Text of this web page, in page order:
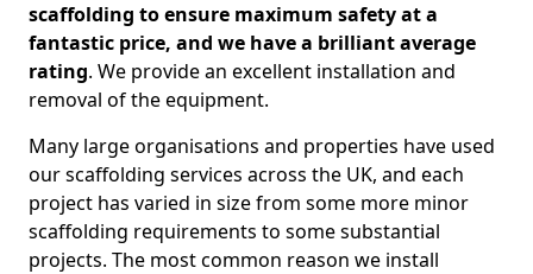
scaffolding to ensure maximum safety at a
fantastic price, and we have a brilliant average
rating. We provide an excellent installation and
removal of the equipment.
Many large organisations and properties have used
our scaffolding services across the UK, and each
project has varied in size from some more minor
scaffolding requirements to some substantial
projects. The most common reason we install